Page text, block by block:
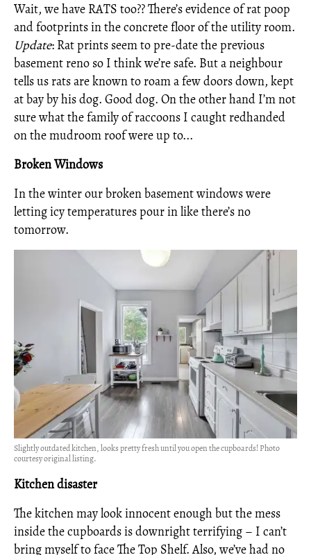
Wait, we have RATS too?? There’s evidence of rat poop
and footprints in the concrete floor of the utility room.
Update: Rat prints seem to pre-date the previous
basement reno so I think we’re safe. But a neighbour
tells us rats are known to roam a few doors down, kept
at bay by his dog. Good dog. On the other hand I’m not
sure what the family of raccoons I caught redhanded
on the mudroom roof were up to...
Broken Windows
In the winter our broken basement windows were
letting icy temperatures pour in like there’s no
tomorrow.
Slightly outdated kitchen, looks pretty fresh until you open the cupboards! Photo
courtesy original listing.
Kitchen disaster
The kitchen may look innocent enough but the mess
inside the cupboards is downright terrifying – I can’t
bring myself to face The Top Shelf. Also, we’ve had no